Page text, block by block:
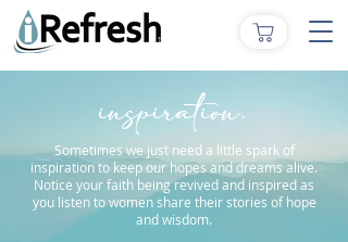
inspiration.
Sometimes we just need a little spark of
inspiration to keep our hopes and dreams alive.
Notice your faith being revived and inspired as
you listen to women share their stories of hope
and wisdom.